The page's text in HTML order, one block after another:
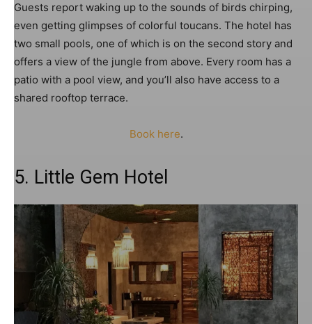
Guests report waking up to the sounds of birds chirping,
even getting glimpses of colorful toucans. The hotel has
two small pools, one of which is on the second story and
offers a view of the jungle from above. Every room has a
patio with a pool view, and you’ll also have access to a
shared rooftop terrace.
Book here.
5. Little Gem Hotel